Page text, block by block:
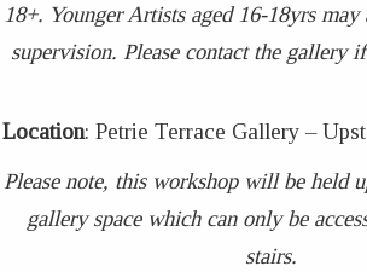
18+. Younger Artists aged 16-18yrs
supervision. Please contact the gallery
Location: Petrie Terrace Gallery –
Please note, this workshop will be held
gallery space which can only be
stairs.